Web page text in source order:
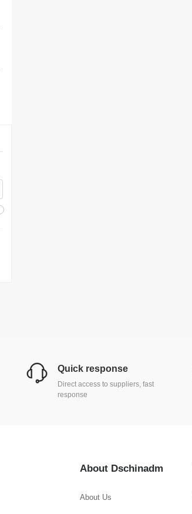
Quick response
Direct access to suppliers, fast
response
About Dschinadm
About Us